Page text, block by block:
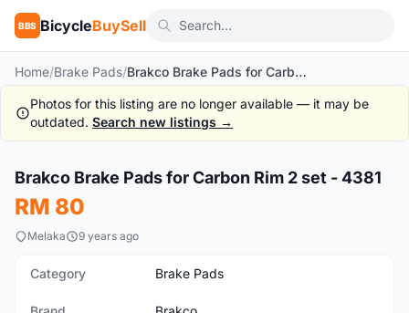
BBS BicycleBuySell
Home/Brake Pads/ Brakco Brake Pads for Carbon Rim 2 set - 4381
Photos for this listing are no longer available — it may be
outdated. Search new listings →
New 1/3
Brakco Brake Pads for Carbon Rim 2 set - 4381
RM 80
Melaka 9 years ago
Category Brake Pads